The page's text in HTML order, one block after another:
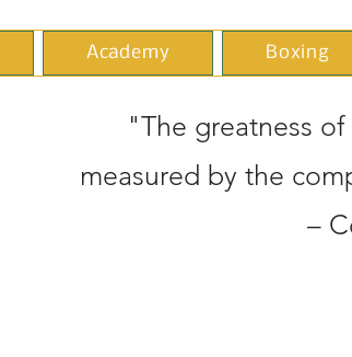
Academy Boxing
"The greatness
measured by the
–